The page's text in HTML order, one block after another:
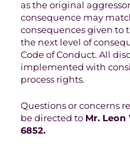
as the original
consequence may
consequences given to
the next level of
Code of Conduct. All
implemented with
process rights.
Questions or concerns
be directed to Mr. Leon
6852.